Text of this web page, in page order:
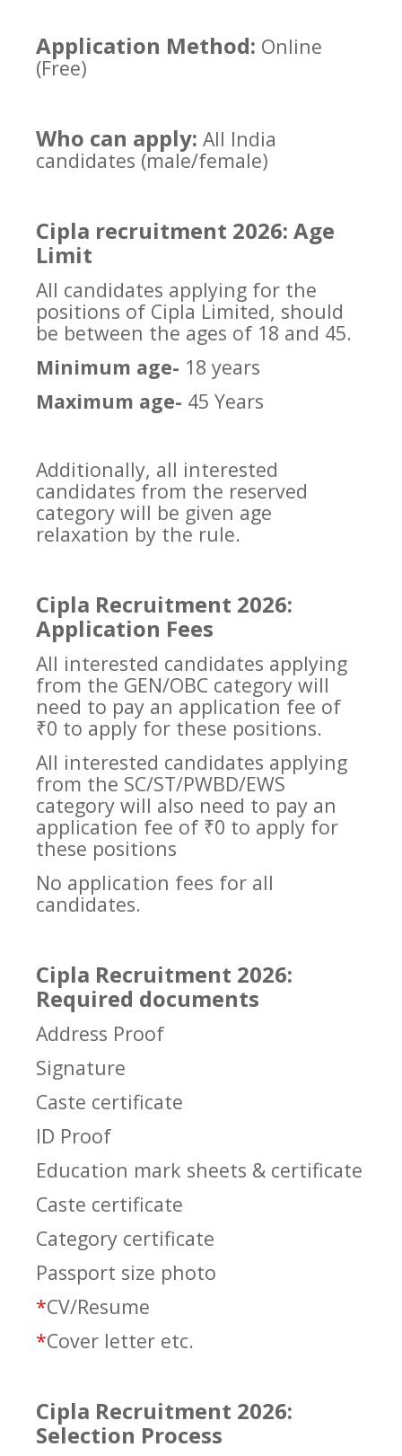
Application Method: Online
(Free)
Who can apply: All India
candidates (male/female)
Cipla recruitment 2026: Age
Limit
All candidates applying for the
positions of Cipla Limited, should
be between the ages of 18 and 45.
Minimum age- 18 years
Maximum age- 45 Years
Additionally, all interested
candidates from the reserved
category will be given age
relaxation by the rule.
Cipla Recruitment 2026:
Application Fees
All interested candidates applying
from the GEN/OBC category will
need to pay an application fee of
₹0 to apply for these positions.
All interested candidates applying
from the SC/ST/PWBD/EWS
category will also need to pay an
application fee of ₹0 to apply for
these positions
No application fees for all
candidates.
Cipla Recruitment 2026:
Required documents
Address Proof
Signature
Caste certificate
ID Proof
Education mark sheets & certificate
Caste certificate
Category certificate
Passport size photo
*CV/Resume
*Cover letter etc.
Cipla Recruitment 2026:
Selection Process